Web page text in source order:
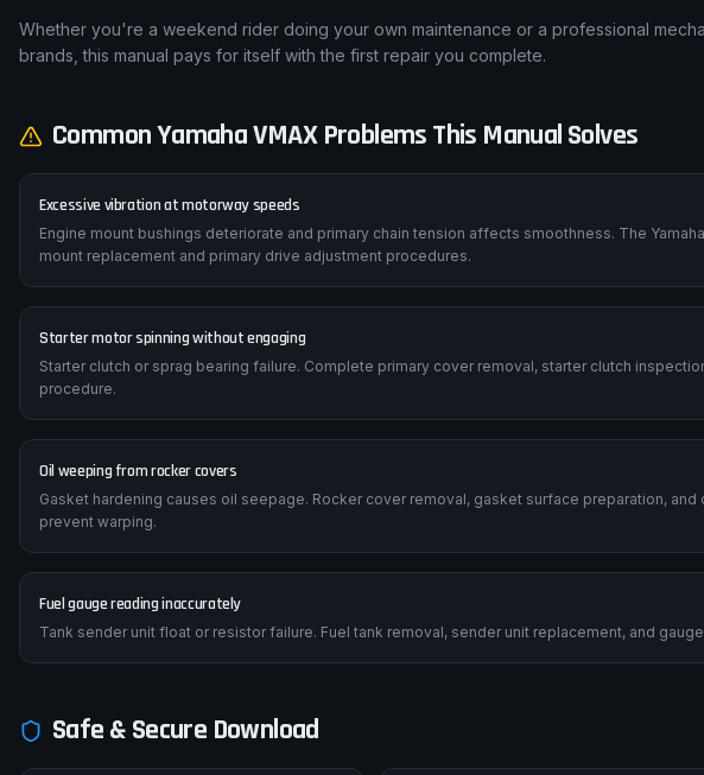
Whether you're a weekend rider doing your own maintenance or a professional
brands, this manual pays for itself with the first repair you complete.
CommonYamahaVMAXProblems This Manual Solves
Excessive vibration at motorway speeds
Engine mount bushings deteriorate and primary chain tension affects smoothness. The
mount replacement and primary drive adjustment procedures.
Starter motor spinning without engaging
Starter clutch or sprag bearing failure. Complete primary cover removal, starter clutch
procedure.
Oil weeping from rocker covers
Gasket hardening causes oil seepage. Rocker cover removal, gasket surface preparation,
prevent warping.
Fuel gauge reading inaccurately
Tank sender unit float or resistor failure. Fuel tank removal, sender unit replacement, and
Safe & Secure Download